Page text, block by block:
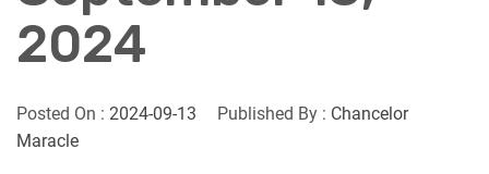
2024
Posted On : 2024-09-13 Published By : Chancelor
Maracle